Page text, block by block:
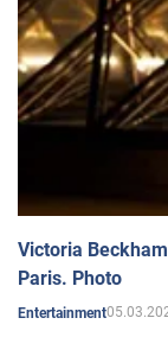
Victoria
Paris. Photo
Entertainment